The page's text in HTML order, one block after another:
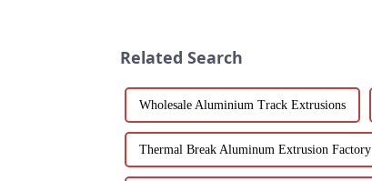
Related Search
Wholesale Aluminium Track Extrusions
Thermal Break Aluminum Extrusion Factory